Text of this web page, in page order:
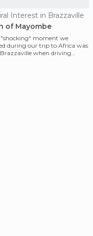
Interest in Brazzaville
of Mayombe
moment we
during our trip to Africa was
when driving